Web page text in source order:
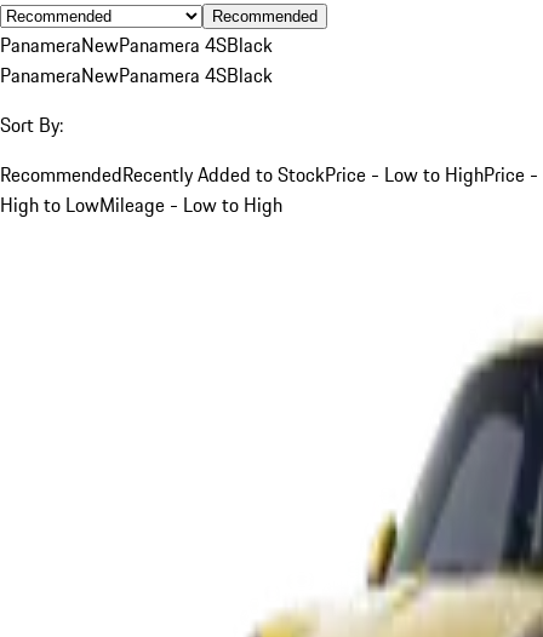
Recommended
PanameraNewPanamera 4SBlack
PanameraNewPanamera 4SBlack
Sort By:
RecommendedRecently Added to StockPrice - Low to HighPrice -
High to LowMileage - Low to High